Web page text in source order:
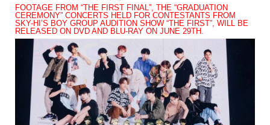
FOOTAGE FROM “THE FIRST FINAL”, THE “GRADUATION
CEREMONY” CONCERTS HELD FOR CONTESTANTS FROM
SKY-HI’S BOY GROUP AUDITION SHOW “THE FIRST”, WILL BE
RELEASED ON DVD AND BLU-RAY ON JUNE 29TH.